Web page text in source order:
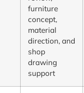
furniture
concept,
material
direction, and
shop
drawing
support